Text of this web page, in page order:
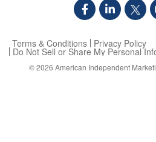
Terms & Conditions Privacy Policy
Do Not Sell or Share My Personal
© 2026 American Independent